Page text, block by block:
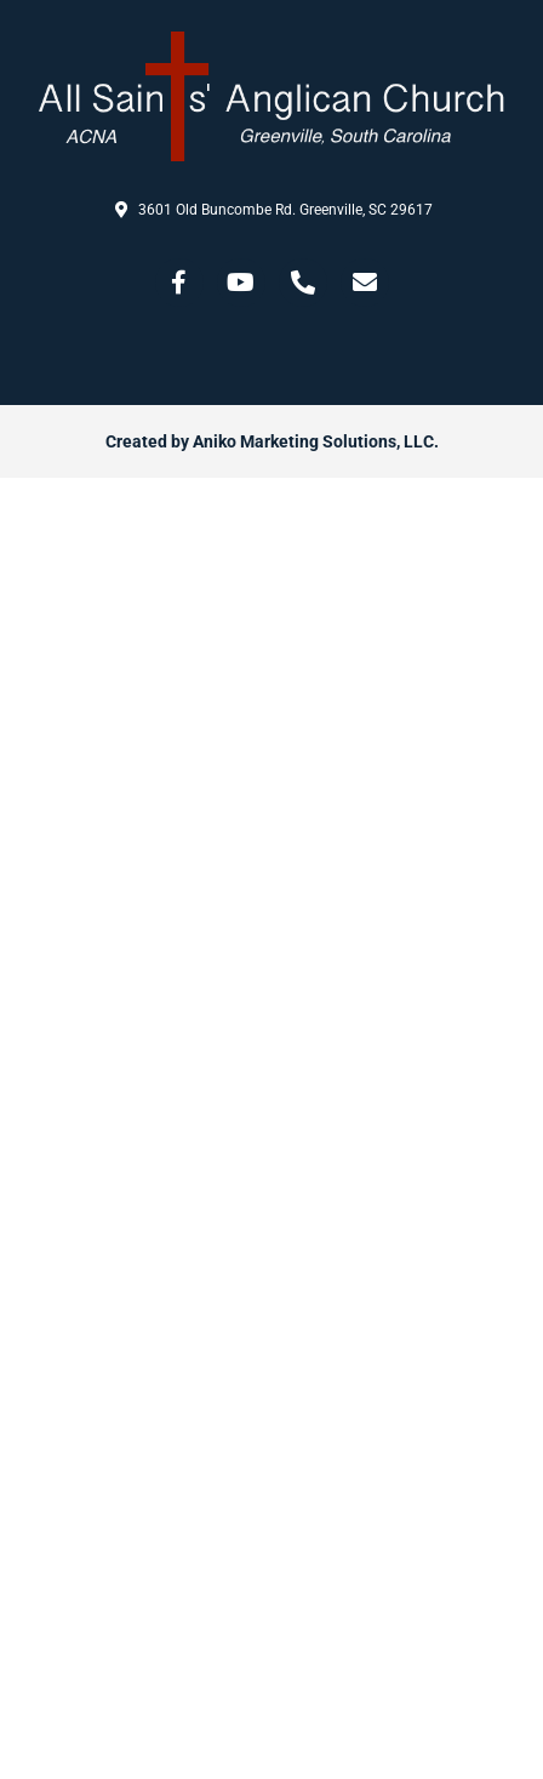
3601 Old Buncombe Rd. Greenville, SC 29617
Created by Aniko Marketing Solutions, LLC.